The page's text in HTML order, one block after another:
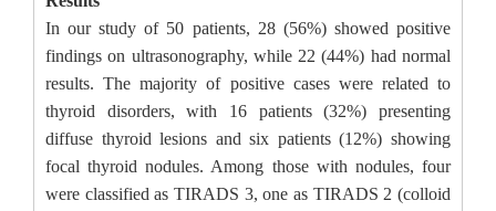
In our study of 50 patients, 28 (56%) showed positive
findings on ultrasonography, while 22 (44%) had normal
results. The majority of positive cases were related to
thyroid disorders, with 16 patients (32%) presenting
diffuse thyroid lesions and six patients (12%) showing
focal thyroid nodules. Among those with nodules, four
were classified as TIRADS 3, one as TIRADS 2 (colloid